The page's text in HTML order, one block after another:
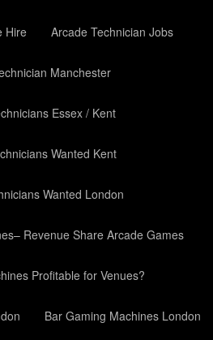
Hire Arcade Technician Jobs
Manchester
Essex / Kent
Wanted Kent
Wanted London
Revenue Share Arcade Games
Profitable for Venues?
Bar Gaming Machines London